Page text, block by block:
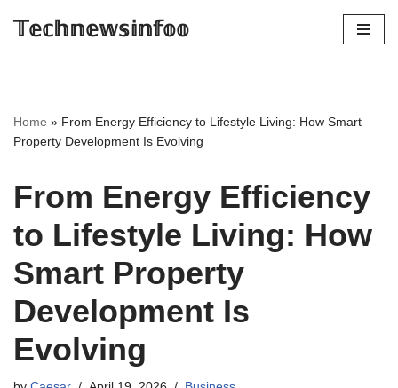
𝕋𝕖𝕔𝕙𝕟𝕖𝕨𝕤𝕚𝕟𝕗𝕠𝕠
Home » From Energy Efficiency to Lifestyle Living: How Smart
Property Development Is Evolving
From Energy Efficiency
to Lifestyle Living: How
Smart Property
Development Is
Evolving